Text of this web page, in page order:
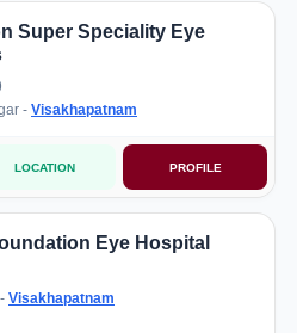
Super Speciality Eye
- Visakhapatnam
LOCATION PROFILE
Eye Hospital
Visakhapatnam